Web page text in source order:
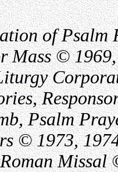
of Psalm
Mass ©
Psalm
© 1973,
Missal